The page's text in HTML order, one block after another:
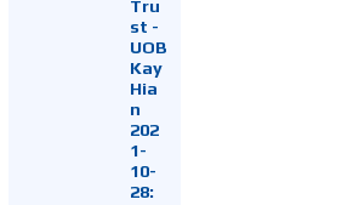
Tru
st -
UOB
Kay
Hia
n
202
1-
10-
28: